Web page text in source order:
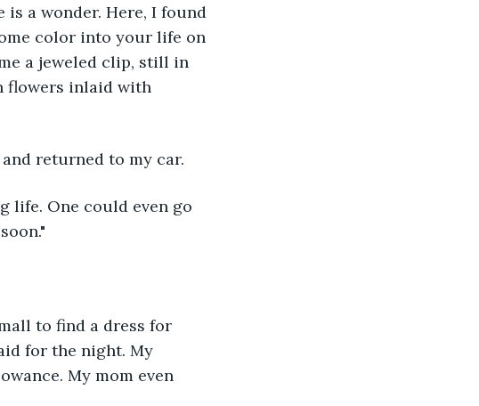
is a wonder. Here, I found
color into your life on
a jeweled clip, still in
flowers inlaid with
and returned to my car.
for the night. My
My mom even